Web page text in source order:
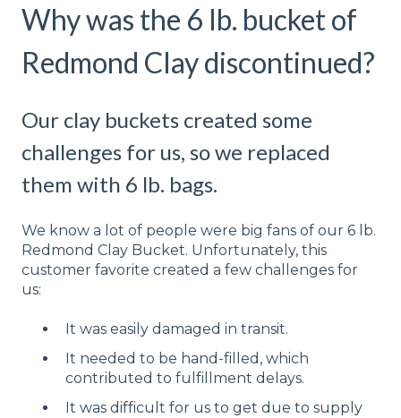
Why was the 6 lb. bucket of
Redmond Clay discontinued?
Our clay buckets created some
challenges for us, so we replaced
them with 6 lb. bags.
We know a lot of people were big fans of our 6 lb.
Redmond Clay Bucket. Unfortunately, this
customer favorite created a few challenges for
us:
It was easily damaged in transit.
It needed to be hand-filled, which
contributed to fulfillment delays.
It was difficult for us to get due to supply